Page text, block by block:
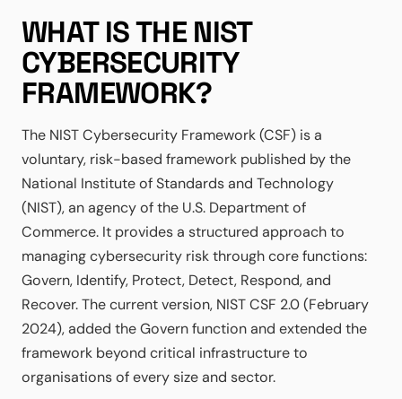
WHAT IS THE NIST
CYBERSECURITY
FRAMEWORK?
The NIST Cybersecurity Framework (CSF) is a
voluntary, risk-based framework published by the
National Institute of Standards and Technology
(NIST), an agency of the U.S. Department of
Commerce. It provides a structured approach to
managing cybersecurity risk through core functions:
Govern, Identify, Protect, Detect, Respond, and
Recover. The current version, NIST CSF 2.0 (February
2024), added the Govern function and extended the
framework beyond critical infrastructure to
organisations of every size and sector.